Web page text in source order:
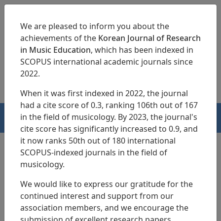
pISSN 1229-4179 eISSN 2713-3788
HOME
Search Results
A Multidimensional Analysis of Korean
Traditional Instrumental Music Education
We are pleased to inform you about the
achievements of the Korean Journal of Research
in Music Education, which has been indexed in
SCOPUS international academic journals since
2022.
When it was first indexed in 2022, the journal
had a cite score of 0.3, ranking 106th out of 167
in the field of musicology. By 2023, the journal's
cite score has significantly increased to 0.9, and
it now ranks 50th out of 180 international
SCOPUS-indexed journals in the field of
musicology.
We would like to express our gratitude for the
continued interest and support from our
association members, and we encourage the